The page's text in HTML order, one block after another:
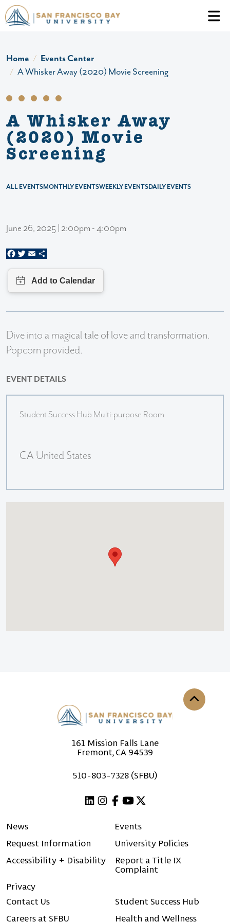
Skip to main content
Header
Home
Events Center
A Whisker Away (2020) Movie Screening
A Whisker Away
(2020) Movie
Screening
ALL EVENTSMONTHLY EVENTSWEEKLY EVENTSDAILY EVENTS
June 26, 2025 | 2:00pm - 4:00pm
Facebook
Twitter
Email
Dive into a magical tale of love and transformation.
Popcorn provided.
EVENT DETAILS
Student Success Hub Multi-purpose Room
CA United States
161 Mission Falls Lane
Fremont, CA 94539
510-803-7328 (SFBU)
News
Events
Request Information
University Policies
Accessibility + Disability
Report a Title IX
Complaint
Privacy
Contact Us
Student Success Hub
Careers at SFBU
Health and Wellness
Back to